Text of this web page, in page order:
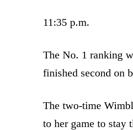
11:35 p.m.
The No. 1 ranking
finished second on
The two-time
to her game to stay